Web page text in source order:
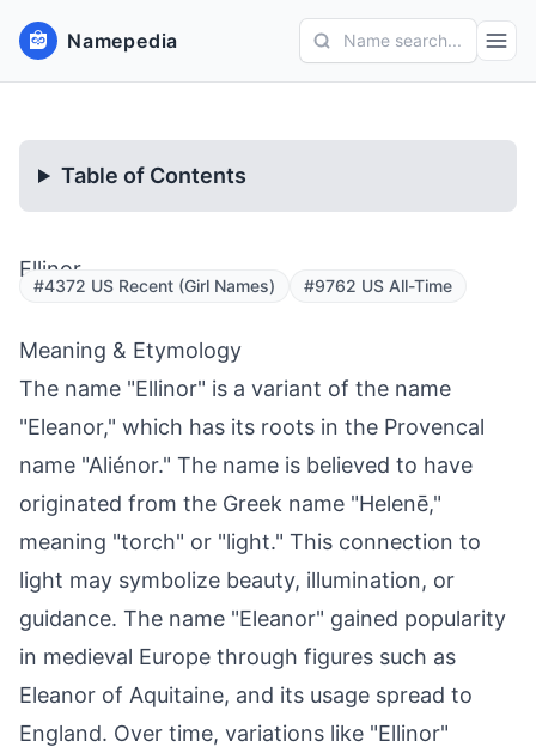
Namepedia Name search...
Table of Contents
Ellinor
#4372 US Recent (Girl Names) #9762 US All-Time
Meaning & Etymology
The name "Ellinor" is a variant of the name
"Eleanor," which has its roots in the Provencal
name "Aliénor." The name is believed to have
originated from the Greek name "Helenē,"
meaning "torch" or "light." This connection to
light may symbolize beauty, illumination, or
guidance. The name "Eleanor" gained popularity
in medieval Europe through figures such as
Eleanor of Aquitaine, and its usage spread to
England. Over time, variations like "Ellinor"